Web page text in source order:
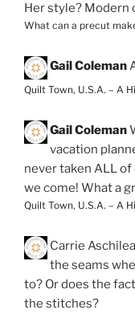
Her style? Modern
What can a precut
Gail Coleman
Quilt Town, U.S.A. – A
Gail Coleman
vacation
never taken ALL
we come! What a
Quilt Town, U.S.A. – A
Carrie
the seams
to? Or does the
the stitches?